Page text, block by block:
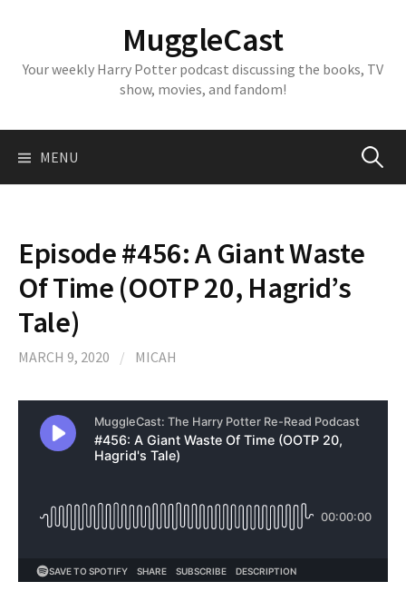
MuggleCast
Your weekly Harry Potter podcast discussing the books, TV
show, movies, and fandom!
MENU Search
Episode #456: A Giant Waste
Of Time (OOTP 20, Hagrid’s
Tale)
MARCH 9, 2020 / MICAH